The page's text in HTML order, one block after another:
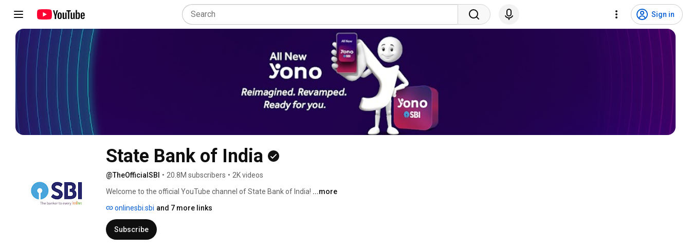
Sign in
State Bank of India
@TheOfficialSBI • 20.8M subscribers • 2K videos
Welcome to the official YouTube channel of State Bank of India! ...more
onlinesbi.sbi and 7 more links
Subscribe